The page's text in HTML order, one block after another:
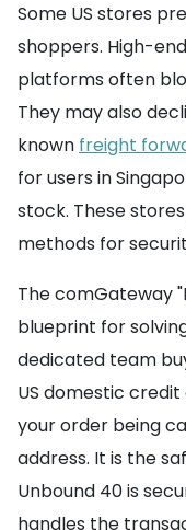
Some US stores
shoppers. High-
platforms often
They may also
known freight
for users in
stock. These
methods for
The comGateway
blueprint for
dedicated team
US domestic
your order being
address. It is the
Unbound 40 is
handles the